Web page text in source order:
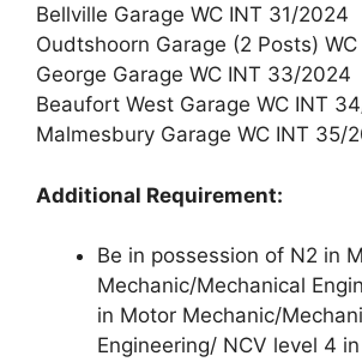
Bellville Garage WC INT 31/2024
Oudtshoorn Garage (2 Posts)
George Garage WC INT 33/2024
Beaufort West Garage WC INT
Malmesbury Garage WC INT 35/
Additional Requirement:
Be in possession of N2 in
Mechanic/Mechanical
in Motor Mechanic/
Engineering/ NCV level 4